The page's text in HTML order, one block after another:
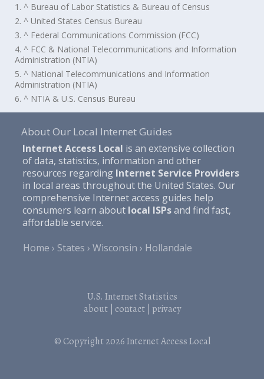
1. ^ Bureau of Labor Statistics & Bureau of Census
2. ^ United States Census Bureau
3. ^ Federal Communications Commission (FCC)
4. ^ FCC & National Telecommunications and Information
Administration (NTIA)
5. ^ National Telecommunications and Information
Administration (NTIA)
6. ^ NTIA & U.S. Census Bureau
About Our Local Internet Guides
Internet Access Local is an extensive collection
of data, statistics, information and other
resources regarding Internet Service Providers
in local areas throughout the United States. Our
comprehensive Internet access guides help
consumers learn about local ISPsand find fast,
affordable service.
Home
States Wisconsin Hollandale
U.S. Internet Statistics
about| contact| privacy
© Copyright 2026Internet Access Local